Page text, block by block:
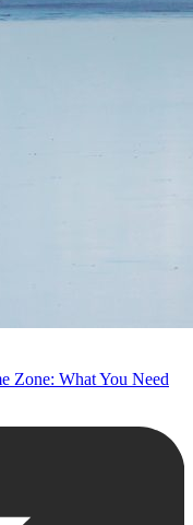
Zone: What You Need